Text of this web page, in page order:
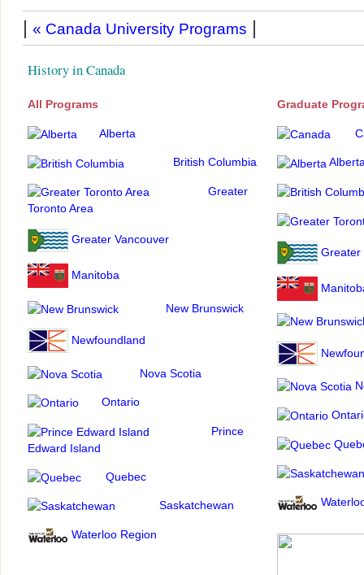
« Canada University Programs
History in Canada
All Programs
Alberta
British Columbia
Greater
Toronto Area
Greater Vancouver
Manitoba
New Brunswick
Newfoundland
Nova Scotia
Ontario
Prince
Edward Island
Quebec
Saskatchewan
Waterloo Region
Graduate
Greater